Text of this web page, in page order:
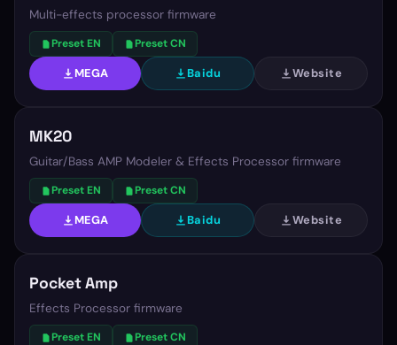
Multi-effects processor firmware
Preset EN Preset CN
MEGA Baidu Website
MK20
Guitar/Bass AMP Modeler & Effects Processor firmware
Preset EN Preset CN
MEGA Baidu Website
Pocket Amp
Effects Processor firmware
Preset EN Preset CN